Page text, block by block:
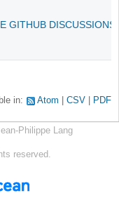
GITHUB
in: Atom CSV PDF
Philippe Lang
reserved.